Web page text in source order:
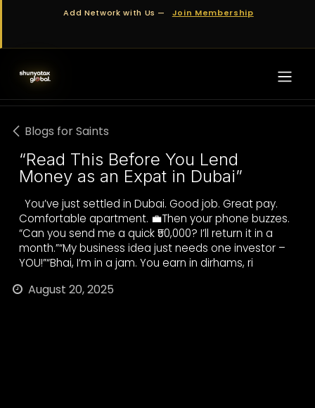
Skip to ContentAdd Network with Us — Join Membership
Blogs for Saints
“Read This Before You Lend
Money as an Expat in Dubai”
You’ve just settled in Dubai. Good job. Great pay.
Comfortable apartment. 💼Then your phone buzzes.
“Can you send me a quick ₹50,000? I’ll return it in a
month.”“My business idea just needs one investor –
YOU!”“Bhai, I’m in a jam. You earn in dirhams, ri
August 20, 2025